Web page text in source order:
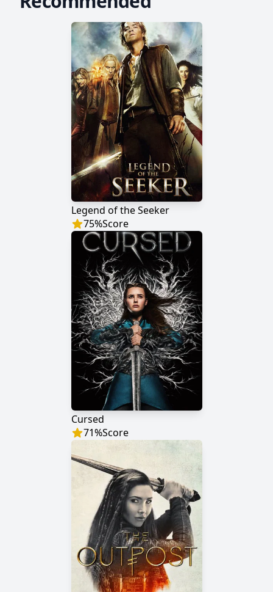
Legend of the Seeker
75%Score
Cursed
71%Score